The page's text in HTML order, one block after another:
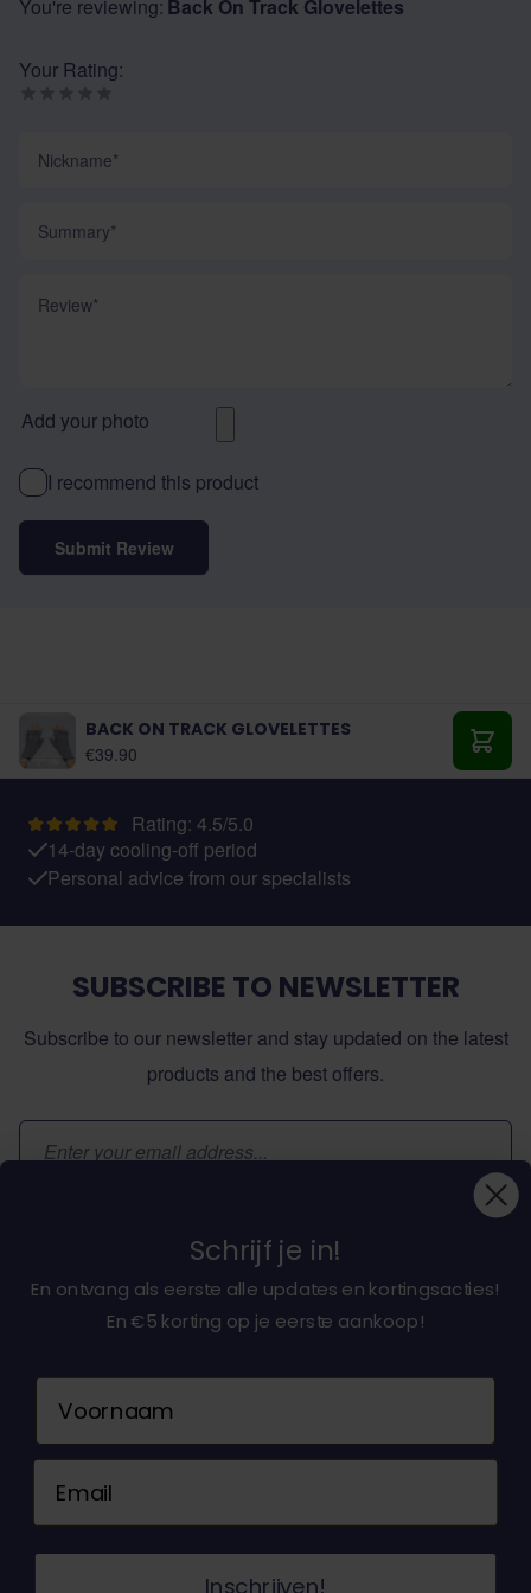
You're reviewing: Back On Track Glovelettes
Your Rating:
Add your photo
I recommend this product
Submit Review
BACK ON TRACK GLOVELETTES
€39.90
Add
Rating: 4.5/5.0
14-day cooling-off period
Personal advice from our specialists
SUBSCRIBE TO NEWSLETTER
Subscribe to our newsletter and stay updated on the latest
products and the best offers.
Email Address
About dochorse.com
Customerservice
Contact us
© 2026 Dochorse. All Rights Reserved. Design &
Schrijf je in!
En ontvang als eerste alle updates en kortingsacties!
En €5 korting op je eerste aankoop!